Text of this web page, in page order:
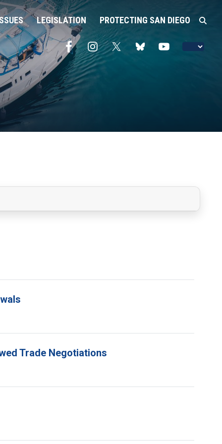
LEGISLATION PROTECTING SAN DIEGO
Trade Negotiations